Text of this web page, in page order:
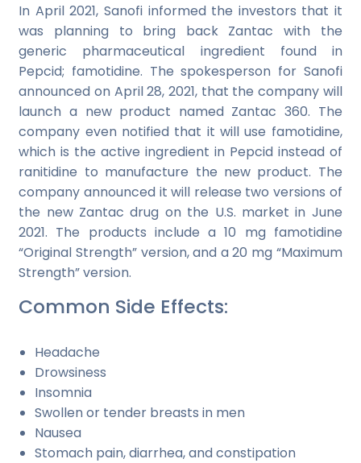
In April 2021, Sanofi informed the investors that it
was planning to bring back Zantac with the
generic pharmaceutical ingredient found in
Pepcid; famotidine. The spokesperson for Sanofi
announced on April 28, 2021, that the company will
launch a new product named Zantac 360. The
company even notified that it will use famotidine,
which is the active ingredient in Pepcid instead of
ranitidine to manufacture the new product. The
company announced it will release two versions of
the new Zantac drug on the U.S. market in June
2021. The products include a 10 mg famotidine
“Original Strength” version, and a 20 mg “Maximum
Strength” version.
Common Side Effects:
Headache
Drowsiness
Insomnia
Swollen or tender breasts in men
Nausea
Stomach pain, diarrhea, and constipation